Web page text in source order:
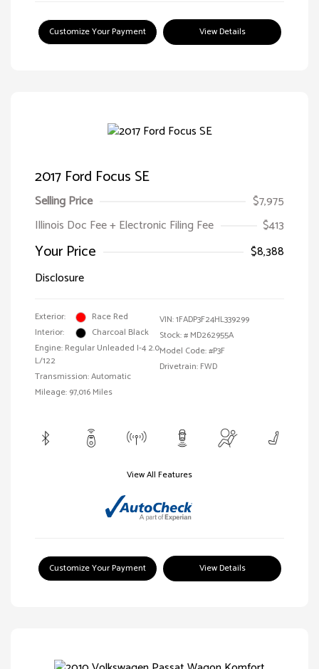
Customize Your Payment View Details
2017 Ford Focus SE
Selling Price
$7,975
Illinois Doc Fee + Electronic Filing Fee
$413
Your Price
$8,388
Disclosure
Exterior:
Race Red
Interior:
Charcoal Black
Engine: Regular Unleaded I-4 2.0
L/122
Transmission: Automatic
Mileage: 97,016 Miles
VIN:1FADP3F24HL339299
Stock: # MD262955A
Model Code: #P3F
Drivetrain: FWD
View All Features
Customize Your Payment View Details